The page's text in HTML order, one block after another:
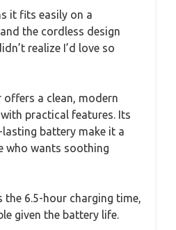
it fits easily on a
the cordless design
realize I’d love so
a clean, modern
practical features. Its
battery make it a
who wants soothing
6.5-hour charging time,
given the battery life.